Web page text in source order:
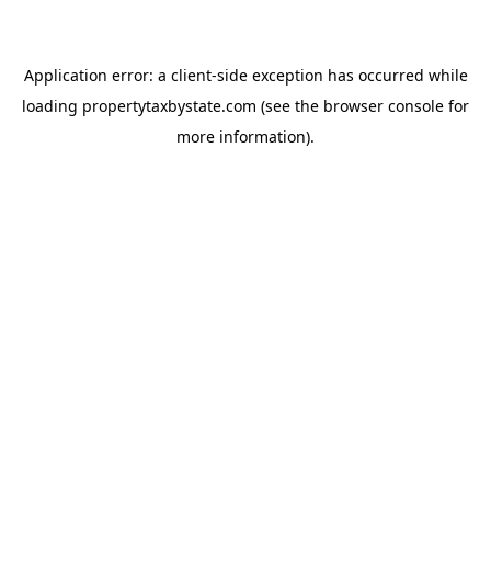
Application error: a client-side exception has occurred while
loading propertytaxbystate.com (see the browser console for
more information).